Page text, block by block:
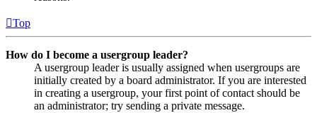
Top
How do I become a usergroup leader?
A usergroup leader is usually assigned when usergroups are
initially created by a board administrator. If you are interested
in creating a usergroup, your first point of contact should be
an administrator; try sending a private message.